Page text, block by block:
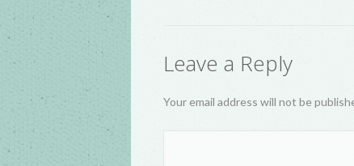
Leave a Reply
Your email address will not be